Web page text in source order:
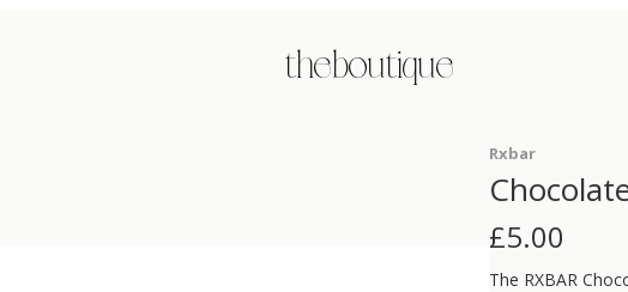
the boutique
Rxbar
£5.00
The RXBAR